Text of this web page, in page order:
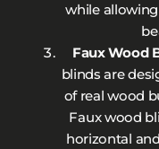
while
Faux Wood
blinds are
of real wood
Faux wood
horizontal